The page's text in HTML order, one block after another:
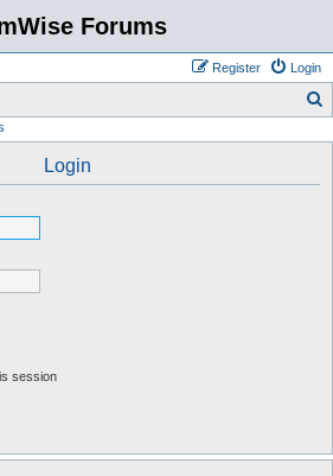
Forums
Login
Register
Login
session